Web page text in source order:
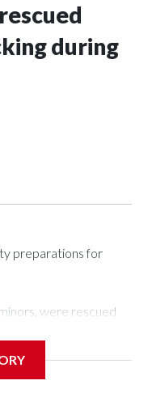
during
preparations for
were rescued
rescue operations